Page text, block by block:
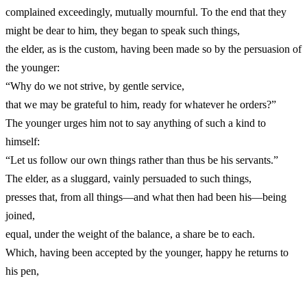
complained exceedingly, mutually mournful. To the end that they
might be dear to him, they began to speak such things,
the elder, as is the custom, having been made so by the persuasion of
the younger:
“Why do we not strive, by gentle service,
that we may be grateful to him, ready for whatever he orders?”
The younger urges him not to say anything of such a kind to
himself:
“Let us follow our own things rather than thus be his servants.”
The elder, as a sluggard, vainly persuaded to such things,
presses that, from all things—and what then had been his—being
joined,
equal, under the weight of the balance, a share be to each.
Which, having been accepted by the younger, happy he returns to
his pen,